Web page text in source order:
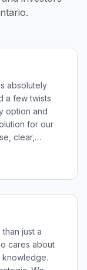
absolutely
a few twists
option and
for our
clear,
feel very
just a
cares about